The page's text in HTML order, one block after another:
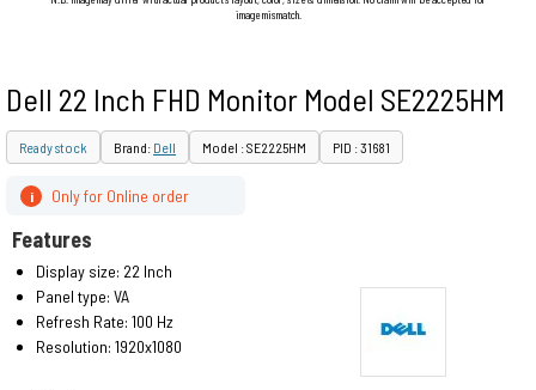
image mismatch.
Dell 22 Inch FHD Monitor Model SE2225HM
Ready stock Brand: Dell Model : SE2225HM PID : 31681
i Only for Online order
Features
Display size: 22 Inch
Panel type: VA
Refresh Rate: 100 Hz
Resolution: 1920x1080